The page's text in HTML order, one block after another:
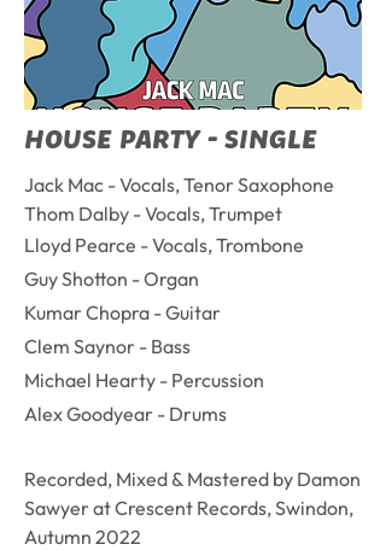
HOUSE PARTY - SINGLE
Jack Mac - Vocals, Tenor Saxophone
Thom Dalby - Vocals, Trumpet
Lloyd Pearce - Vocals, Trombone
Guy Shotton - Organ
Kumar Chopra - Guitar
Clem Saynor - Bass
Michael Hearty - Percussion
Alex Goodyear - Drums
Recorded, Mixed & Mastered by Damon
Sawyer at Crescent Records, Swindon,
Autumn 2022